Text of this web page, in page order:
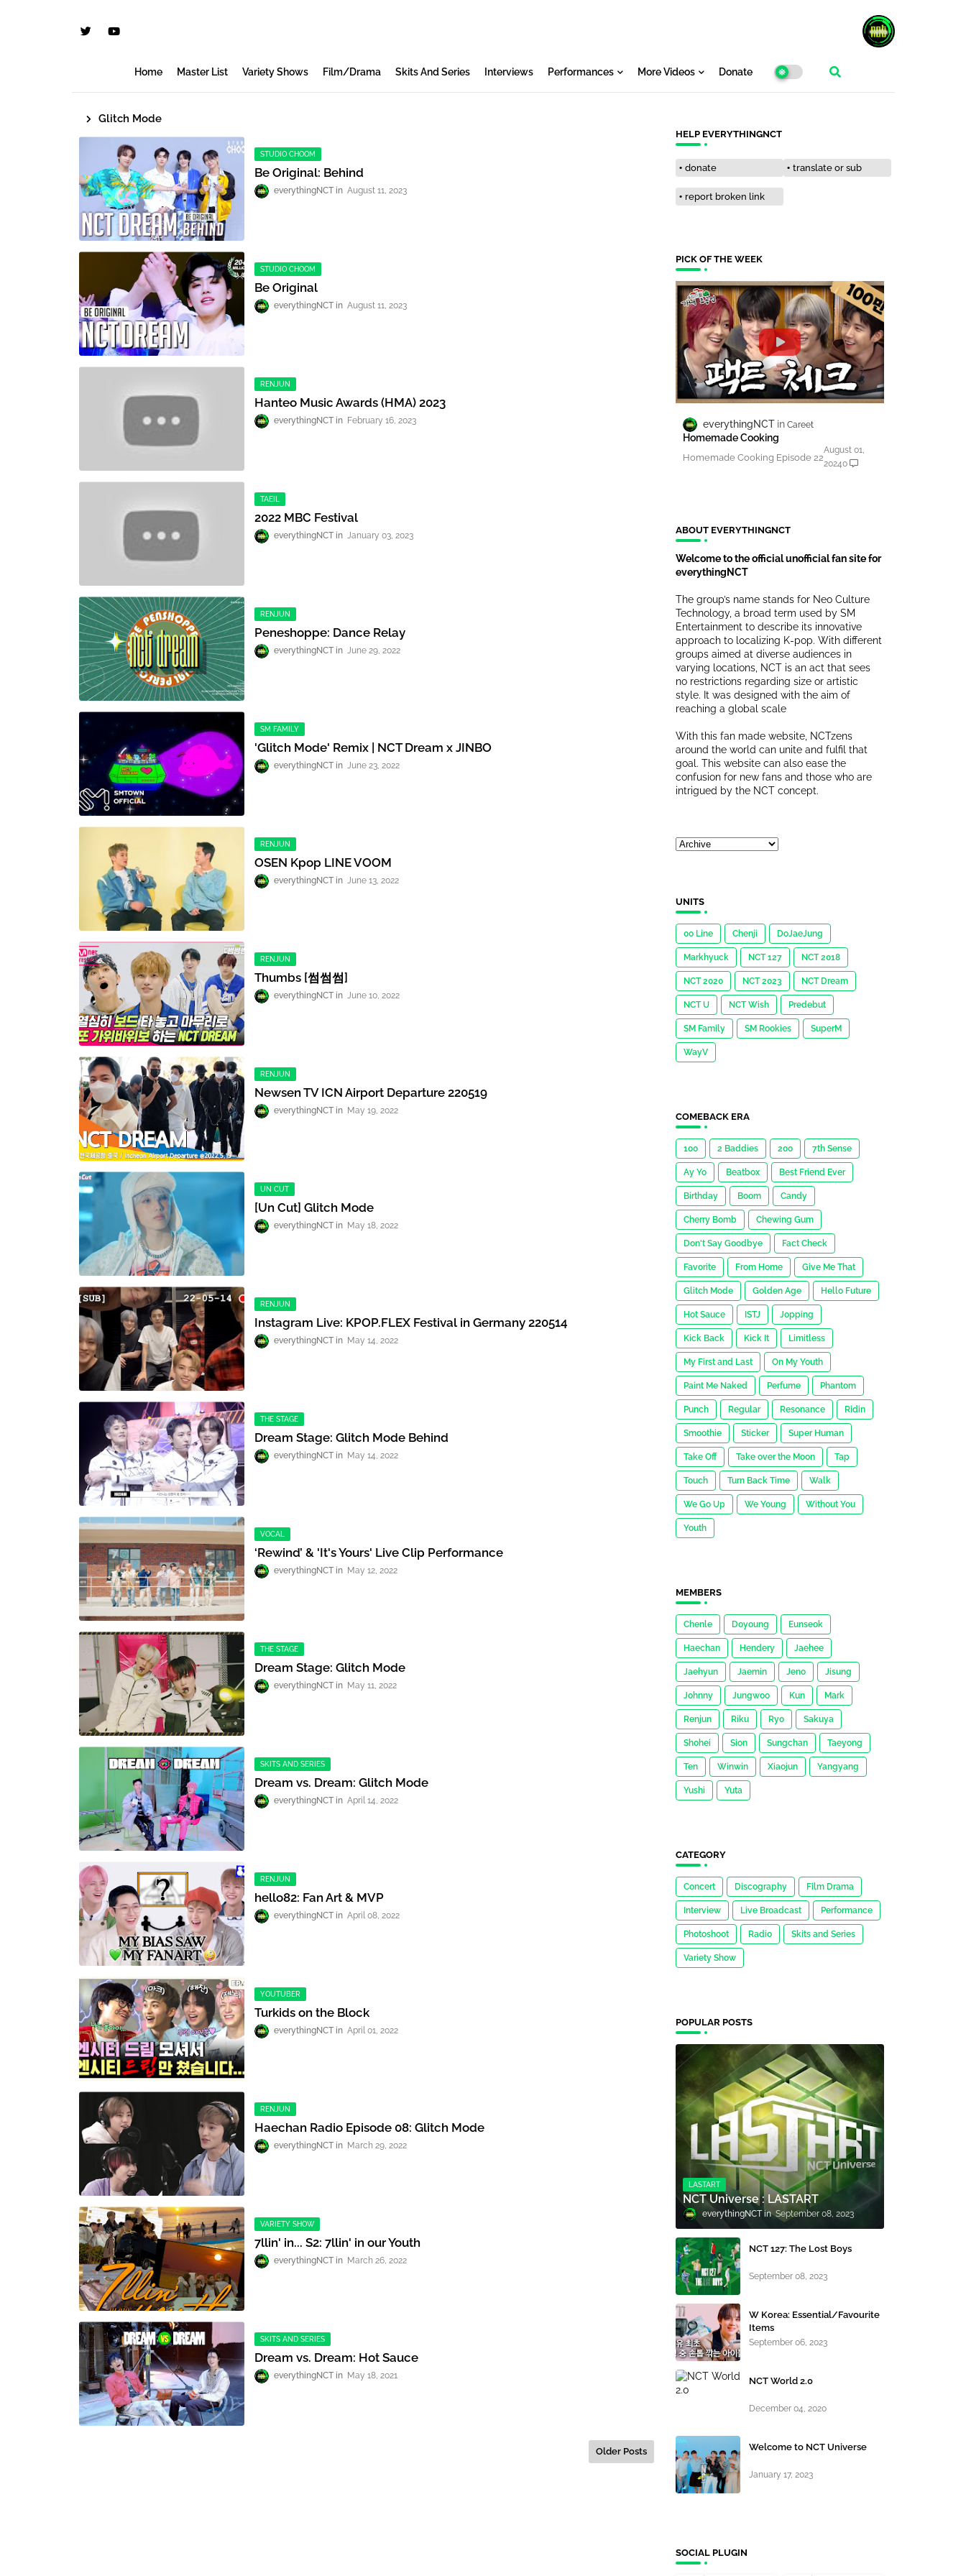
Home Master List Variety Shows Film/Drama Skits And Series Interviews Performances More Videos Donate
Glitch Mode
STUDIO CHOOM
Be Original: Behind
everythingNCT August 11, 2023
STUDIO CHOOM
Be Original
everythingNCT August 11, 2023
RENJUN
Hanteo Music Awards (HMA) 2023
everythingNCT February 16, 2023
TAEIL
2022 MBC Festival
everythingNCT January 03, 2023
RENJUN
Peneshoppe: Dance Relay
everythingNCT June 29, 2022
SM FAMILY
'Glitch Mode' Remix | NCT Dream x JINBO
everythingNCT June 23, 2022
RENJUN
OSEN Kpop LINE VOOM
everythingNCT June 13, 2022
RENJUN
Thumbs [썸썸썸]
everythingNCT June 10, 2022
RENJUN
Newsen TV ICN Airport Departure 220519
everythingNCT May 19, 2022
UN CUT
[Un Cut] Glitch Mode
everythingNCT May 18, 2022
RENJUN
Instagram Live: KPOP.FLEX Festival in Germany 220514
everythingNCT May 14, 2022
THE STAGE
Dream Stage: Glitch Mode Behind
everythingNCT May 14, 2022
VOCAL
‘Rewind’ & 'It's Yours' Live Clip Performance
everythingNCT May 12, 2022
THE STAGE
Dream Stage: Glitch Mode
everythingNCT May 11, 2022
SKITS AND SERIES
Dream vs. Dream: Glitch Mode
everythingNCT April 14, 2022
RENJUN
hello82: Fan Art & MVP
everythingNCT April 08, 2022
YOUTUBER
Turkids on the Block
everythingNCT April 01, 2022
RENJUN
Haechan Radio Episode 08: Glitch Mode
everythingNCT March 29, 2022
VARIETY SHOW
7llin' in... S2: 7llin' in our Youth
everythingNCT March 26, 2022
SKITS AND SERIES
Dream vs. Dream: Hot Sauce
everythingNCT May 18, 2021
Older Posts
HELP EVERYTHINGNCT
donate translate or sub
report broken link
PICK OF THE WEEK
everythingNCT Careet
Homemade Cooking
Homemade Cooking Episode 22
August 01,
20240
ABOUT EVERYTHINGNCT
Welcome to the official unofficial fan site for
everythingNCT
The group’s name stands for Neo Culture
Technology, a broad term used by SM
Entertainment to describe its innovative
approach to localizing K-pop. With different
groups aimed at diverse audiences in
varying locations, NCT is an act that sees
no restrictions regarding size or artistic
style. It was designed with the aim of
reaching a global scale
With this fan made website, NCTzens
around the world can unite and fulfil that
goal. This website can also ease the
confusion for new fans and those who are
intrigued by the NCT concept.
UNITS
00 Line Chenji DoJaeJung
Markhyuck NCT 127 NCT 2018
NCT 2020 NCT 2023 NCT Dream
NCT U NCT Wish Predebut
SM Family SM Rookies SuperM
WayV
COMEBACK ERA
100 2 Baddies 200 7th Sense
Ay Yo Beatbox Best Friend Ever
Birthday Boom Candy
Cherry Bomb Chewing Gum
Don't Say Goodbye Fact Check
Favorite From Home Give Me That
Glitch Mode Golden Age Hello Future
Hot Sauce ISTJ Jopping
Kick Back Kick It Limitless
My First and Last On My Youth
Paint Me Naked Perfume Phantom
Punch Regular Resonance Ridin
Smoothie Sticker Super Human
Take Off Take over the Moon Tap
Touch Turn Back Time Walk
We Go Up We Young Without You
Youth
MEMBERS
Chenle Doyoung Eunseok
Haechan Hendery Jaehee
Jaehyun Jaemin Jeno Jisung
Johnny Jungwoo Kun Mark
Renjun Riku Ryo Sakuya
Shohei Sion Sungchan Taeyong
Ten Winwin Xiaojun Yangyang
Yushi Yuta
CATEGORY
Concert Discography Film Drama
Interview Live Broadcast Performance
Photoshoot Radio Skits and Series
Variety Show
POPULAR POSTS
LASTART
NCT Universe : LASTART
everythingNCT September 08, 2023
NCT 127: The Lost Boys
September 08, 2023
W Korea: Essential/Favourite
Items
September 06, 2023
NCT World 2.0
December 04, 2020
Welcome to NCT Universe
January 17, 2023
SOCIAL PLUGIN